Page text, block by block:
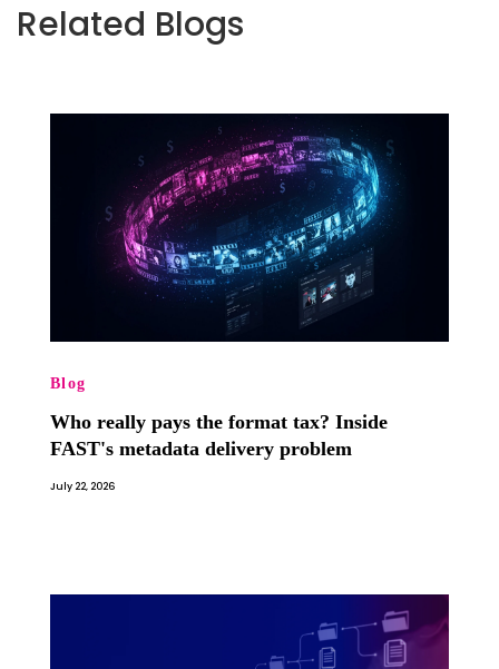
Related Blogs
Blog
Who really pays the format tax? Inside
FAST's metadata delivery problem
July 22, 2026